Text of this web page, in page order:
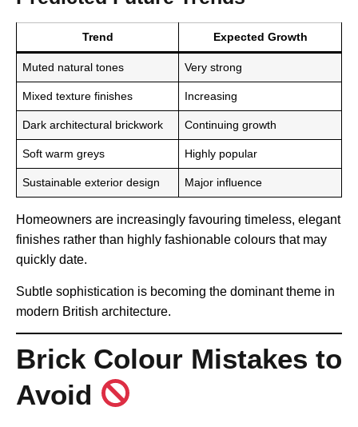
Trend Expected Growth
Muted natural tones Very strong
Mixed texture finishes Increasing
Dark architectural brickwork Continuing growth
Soft warm greys Highly popular
Sustainable exterior design Major influence
Homeowners are increasingly favouring timeless, elegant
finishes rather than highly fashionable colours that may
quickly date.
Subtle sophistication is becoming the dominant theme in
modern British architecture.
Brick Colour Mistakes to
Avoid